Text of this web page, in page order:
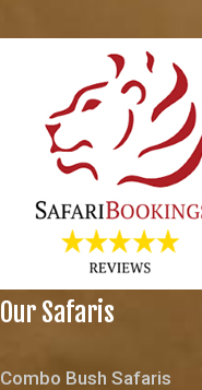
Our Safaris
Combo Bush Safaris